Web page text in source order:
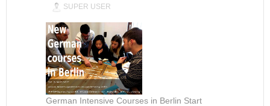
SUPER USER
German Intensive Courses in Berlin Start